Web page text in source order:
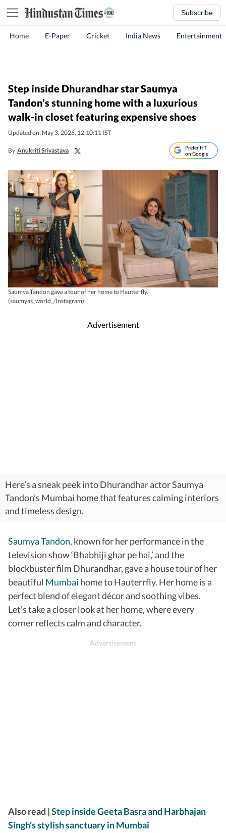
Subscribe
Home E-Paper Cricket India News Entertainment
Step inside Dhurandhar star Saumya
Tandon’s stunning home with a luxurious
walk-in closet featuring expensive shoes
Updated on: May 3, 2026, 12:10:11 IST
By Anukriti Srivastava
Prefer HT
on Google
Saumya Tandon gave a tour of her home to Hautterfly.
(saumyas_world_/Instagram)
Advertisement
Here’s a sneak peek into Dhurandhar actor Saumya
Tandon’s Mumbai home that features calming interiors
and timeless design.
Saumya Tandon, known for her performance in the
television show ‘Bhabhiji ghar pe hai,’ and the
blockbuster film Dhurandhar, gave a house tour of her
beautiful Mumbai home to Hauterrfly. Her home is a
perfect blend of elegant décor and soothing vibes.
Let's take a closer look at her home, where every
corner reflects calm and character.
​Also read |Step inside Geeta Basra and Harbhajan
Singh’s stylish sanctuary in Mumbai